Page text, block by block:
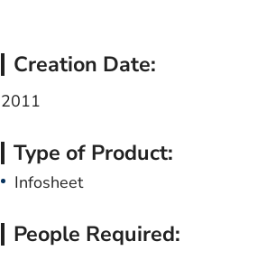
Creation Date:
2011
Type of Product:
Infosheet
People Required: